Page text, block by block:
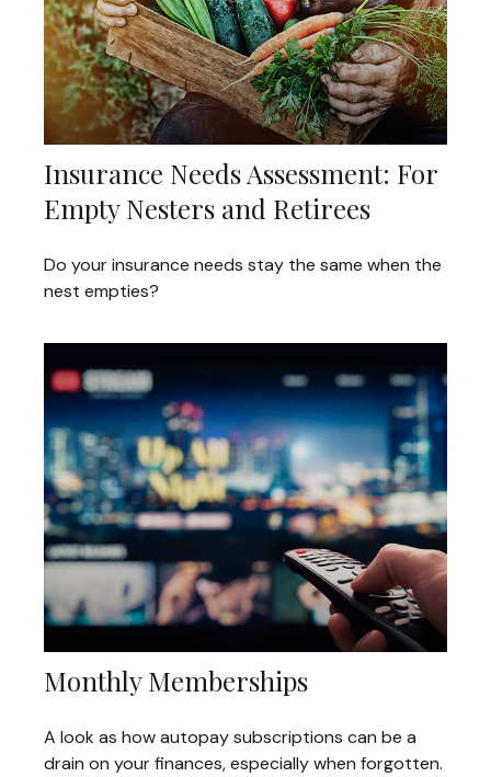
Insurance Needs Assessment: For
Empty Nesters and Retirees
Do your insurance needs stay the same when the
nest empties?
Monthly Memberships
A look as how autopay subscriptions can be a
drain on your finances, especially when forgotten.